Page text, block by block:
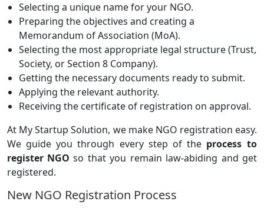
Selecting a unique name for your NGO.
Preparing the objectives and creating a
Memorandum of Association (MoA).
Selecting the most appropriate legal structure (Trust,
Society, or Section 8 Company).
Getting the necessary documents ready to submit.
Applying the relevant authority.
Receiving the certificate of registration on approval.
At My Startup Solution, we make NGO registration easy.
We guide you through every step of the process to
register NGO so that you remain law-abiding and get
registered.
New NGO Registration Process